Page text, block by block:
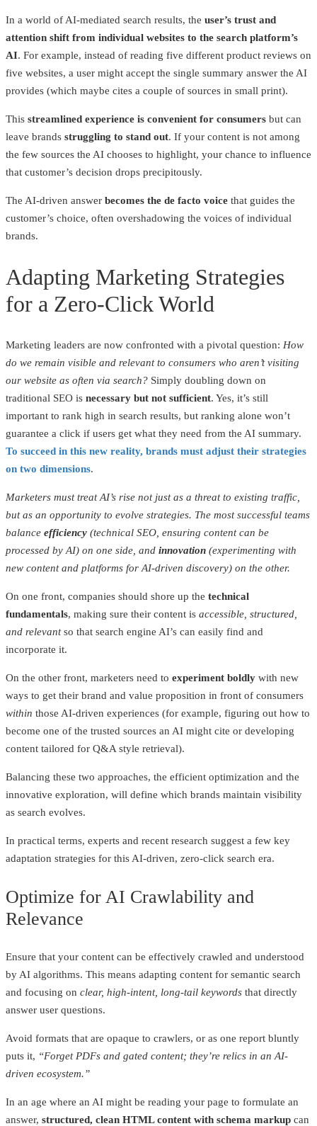
In a world of AI-mediated search results, the user’s trust and
attention shift from individual websites to the search platform’s
AI. For example, instead of reading five different product reviews on
five websites, a user might accept the single summary answer the AI
provides (which maybe cites a couple of sources in small print).
This streamlined experience is convenient for consumers but can
leave brands struggling to stand out. If your content is not among
the few sources the AI chooses to highlight, your chance to influence
that customer’s decision drops precipitously.
The AI-driven answer becomes the de facto voice that guides the
customer’s choice, often overshadowing the voices of individual
brands.
Adapting Marketing Strategies
for a Zero-Click World
Marketing leaders are now confronted with a pivotal question: How
do we remain visible and relevant to consumers who aren’t visiting
our website as often via search? Simply doubling down on
traditional SEO is necessary but not sufficient. Yes, it’s still
important to rank high in search results, but ranking alone won’t
guarantee a click if users get what they need from the AI summary.
To succeed in this new reality, brands must adjust their strategies
on two dimensions.
Marketers must treat AI’s rise not just as a threat to existing traffic,
but as an opportunity to evolve strategies. The most successful teams
balance efficiency (technical SEO, ensuring content can be
processed by AI) on one side, and innovation (experimenting with
new content and platforms for AI-driven discovery) on the other.
On one front, companies should shore up the technical
fundamentals, making sure their content is accessible, structured,
and relevantso that search engine AI’s can easily find and
incorporate it.
On the other front, marketers need to experiment boldly with new
ways to get their brand and value proposition in front of consumers
within those AI-driven experiences (for example, figuring out how to
become one of the trusted sources an AI might cite or developing
content tailored for Q&A style retrieval).
Balancing these two approaches, the efficient optimization and the
innovative exploration, will define which brands maintain visibility
as search evolves.
In practical terms, experts and recent research suggest a few key
adaptation strategies for this AI-driven, zero-click search era.
Optimize for AI Crawlability and
Relevance
Ensure that your content can be effectively crawled and understood
by AI algorithms. This means adapting content for semantic search
and focusing on clear, high-intent, long-tail keywords that directly
answer user questions.
Avoid formats that are opaque to crawlers, or as one report bluntly
puts it, “Forget PDFs and gated content; they’re relics in an AI-
driven ecosystem.”
In an age where an AI might be reading your page to formulate an
answer, structured, clean HTML content with schema markup can